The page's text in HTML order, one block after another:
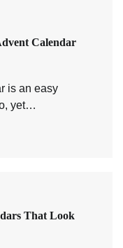
Calendar
is an easy
yet…
That Look